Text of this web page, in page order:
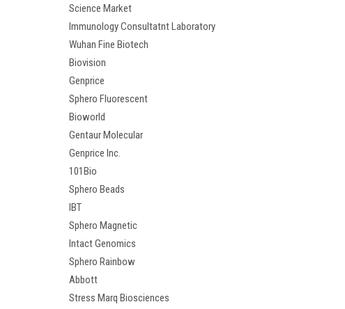
Science Market
Immunology Consultatnt Laboratory
Wuhan Fine Biotech
Biovision
Genprice
Sphero Fluorescent
Bioworld
Gentaur Molecular
Genprice Inc.
101Bio
Sphero Beads
IBT
Sphero Magnetic
Intact Genomics
Sphero Rainbow
Abbott
Stress Marq Biosciences